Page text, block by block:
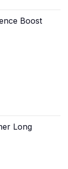
Boost
Long